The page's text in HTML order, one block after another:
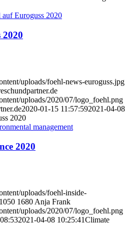
2020
uploads/foehl-news-euroguss.jpg
uploads/2020/07/logo_foehl.png
2020-01-15 11:57:592021-04-08
2020
2020
uploads/foehl-inside-
1050 1680 Anja Frank
uploads/2020/07/logo_foehl.png
2021-04-08 10:25:41Climate